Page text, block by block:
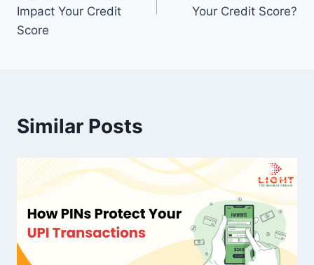
Impact Your Credit
Score
Your Credit Score?
Similar Posts